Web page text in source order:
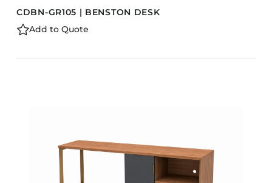
CDBN-GR105 | BENSTON DESK
Add to Quote